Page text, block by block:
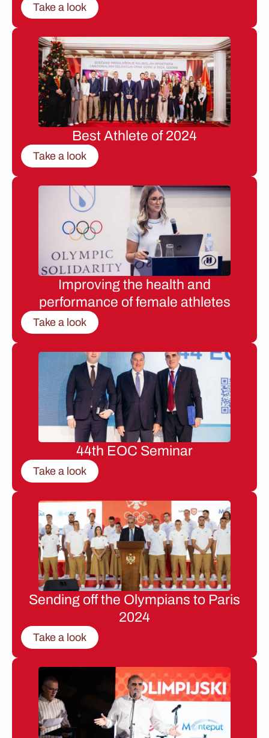
Take a look
Best Athlete of 2024
Take a look
Improving the health and
performance of female athletes
Take a look
44th EOC Seminar
Take a look
Sending off the Olympians to Paris
2024
Take a look